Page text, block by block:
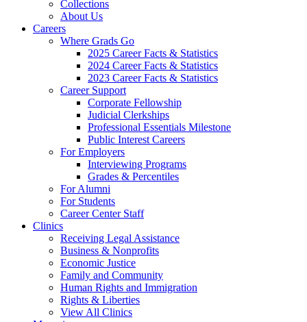
Collections
About Us
Careers
Where Grads Go
2025 Career Facts & Statistics
2024 Career Facts & Statistics
2023 Career Facts & Statistics
Career Support
Corporate Fellowship
Judicial Clerkships
Professional Essentials Milestone
Public Interest Careers
For Employers
Interviewing Programs
Grades & Percentiles
For Alumni
For Students
Career Center Staff
Clinics
Receiving Legal Assistance
Business & Nonprofits
Economic Justice
Family and Community
Human Rights and Immigration
Rights & Liberties
View All Clinics